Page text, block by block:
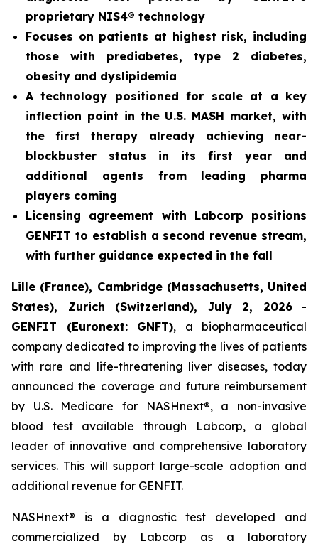
proprietary NIS4® technology
Focuses on patients at highest risk, including
those with prediabetes, type 2 diabetes,
obesity and dyslipidemia
A technology positioned for scale at a key
inflection point in the U.S. MASH market, with
the first therapy already achieving near-
blockbuster status in its first year and
additional agents from leading pharma
players coming
Licensing agreement with Labcorp positions
GENFIT to establish a second revenue stream,
with further guidance expected in the fall
Lille (France), Cambridge (Massachusetts, United
States), Zurich (Switzerland), July 2, 2026-
GENFIT (Euronext: GNFT), a biopharmaceutical
company dedicated to improving the lives of patients
with rare and life-threatening liver diseases, today
announced the coverage and future reimbursement
by U.S. Medicare for NASHnext®, a non-invasive
blood test available through Labcorp, a global
leader of innovative and comprehensive laboratory
services. This will support large-scale adoption and
additional revenue for GENFIT.
NASHnext® is a diagnostic test developed and
commercialized by Labcorp as a laboratory